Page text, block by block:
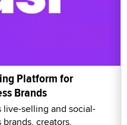
Platform for
Brands
live-selling and social-
creators,